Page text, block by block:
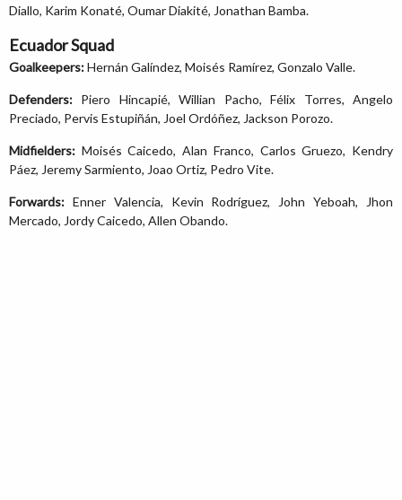
Diallo, Karim Konaté, Oumar Diakité, Jonathan Bamba.
Ecuador Squad
Goalkeepers:Hernán Galíndez, Moisés Ramírez, Gonzalo Valle.
Defenders: Piero Hincapié, Willian Pacho, Félix Torres, Angelo
Preciado, Pervis Estupiñán, Joel Ordóñez, Jackson Porozo.
Midfielders: Moisés Caicedo, Alan Franco, Carlos Gruezo, Kendry
Páez, Jeremy Sarmiento, Joao Ortiz, Pedro Vite.
Forwards: Enner Valencia, Kevin Rodríguez, John Yeboah, Jhon
Mercado, Jordy Caicedo, Allen Obando.